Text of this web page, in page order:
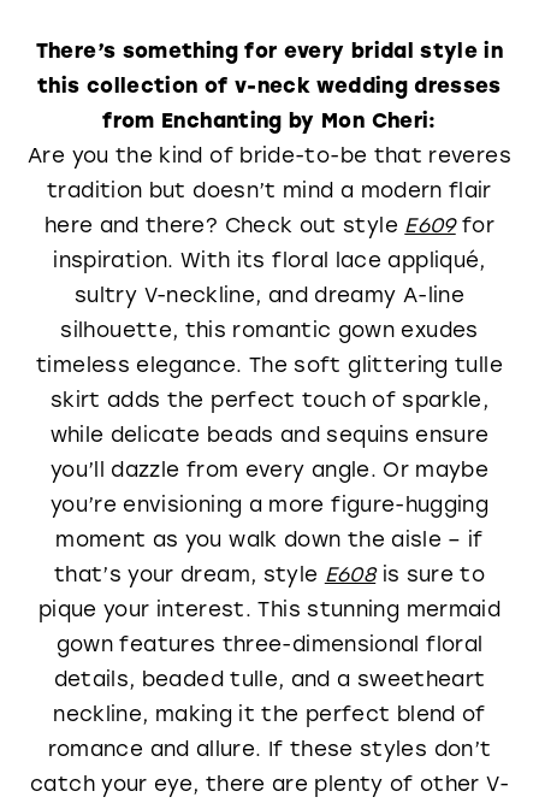
There’s something for every bridal style in
this collection of v-neck wedding dresses
from Enchanting by Mon Cheri:
Are you the kind of bride-to-be that reveres
tradition but doesn’t mind a modern flair
here and there? Check out style E609for
inspiration. With its floral lace appliqué,
sultry V-neckline, and dreamy A-line
silhouette, this romantic gown exudes
timeless elegance. The soft glittering tulle
skirt adds the perfect touch of sparkle,
while delicate beads and sequins ensure
you’ll dazzle from every angle. Or maybe
you’re envisioning a more figure-hugging
moment as you walk down the aisle – if
that’s your dream, style E608is sure to
pique your interest. This stunning mermaid
gown features three-dimensional floral
details, beaded tulle, and a sweetheart
neckline, making it the perfect blend of
romance and allure. If these styles don’t
catch your eye, there are plenty of other V-